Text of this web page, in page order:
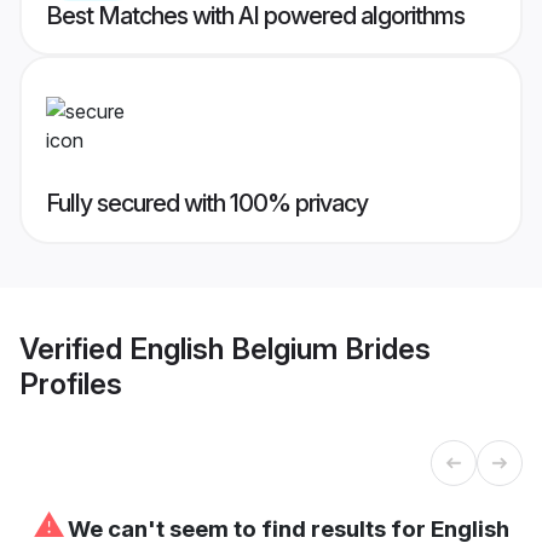
Best Matches with AI powered algorithms
Fully secured with 100% privacy
Verified English Belgium Brides
Profiles
⚠We can't seem to find results for English